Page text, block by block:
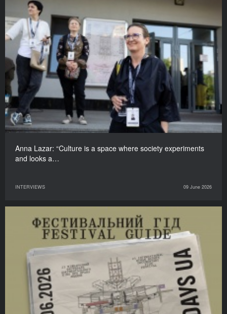
Anna Lazar: “Culture is a space where society experiments
and looks a…
INTERVIEWS 09 June 2026